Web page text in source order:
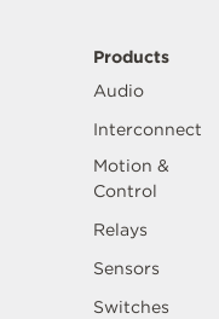
Products
Audio
Interconnect
Motion &
Control
Relays
Sensors
Switches